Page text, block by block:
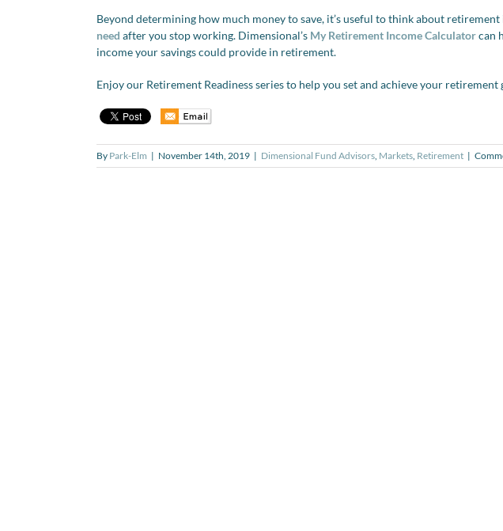
Beyond determining how much money to save, it’s useful to think about
need after you stop working. Dimensional’s My Retirement Income Calculatorcan
income your savings could provide in retirement.
Enjoy our Retirement Readiness series to help you set and achieve your retirement
By Park-Elm | November 14th, 2019 | Dimensional Fund Advisors, Markets, Retirement |